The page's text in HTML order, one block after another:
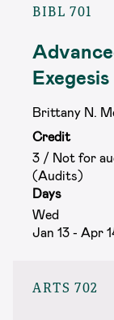
BIBL 701
Exegesis
Brittany N.
Credit
3 / Not for
(Audits)
Days
Wed
Jan 13 - Apr
ARTS 702